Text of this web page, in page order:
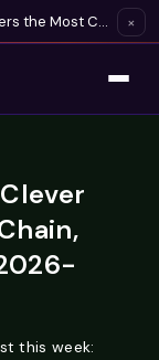
Checkmarx Fusion: Hybrid Scanning Delivers the Most Complete Vulnerability Detection Available ×
this week: